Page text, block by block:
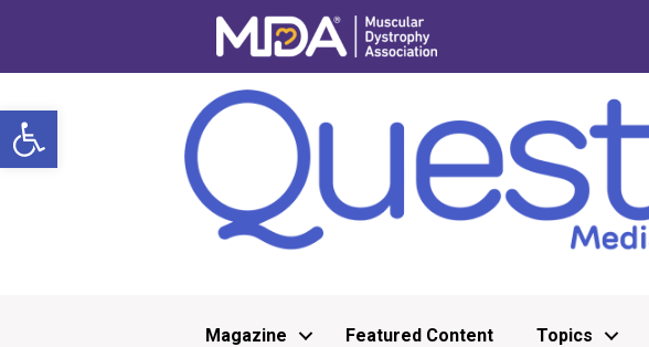
Open toolbar
Magazine Featured Content Topics